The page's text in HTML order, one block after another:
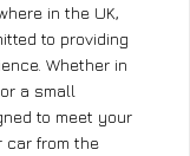
in the UK,
to providing
Whether in
a small
to meet your
car from the